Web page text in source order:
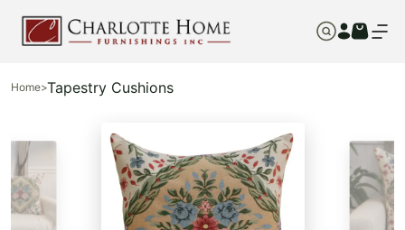
Home>Tapestry Cushions